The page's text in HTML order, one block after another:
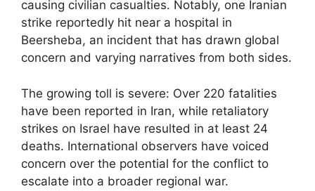
causing civilian casualties. Notably, one Iranian
strike reportedly hit near a hospital in
Beersheba, an incident that has drawn global
concern and varying narratives from both sides.
The growing toll is severe: Over 220 fatalities
have been reported in Iran, while retaliatory
strikes on Israel have resulted in at least 24
deaths. International observers have voiced
concern over the potential for the conflict to
escalate into a broader regional war.